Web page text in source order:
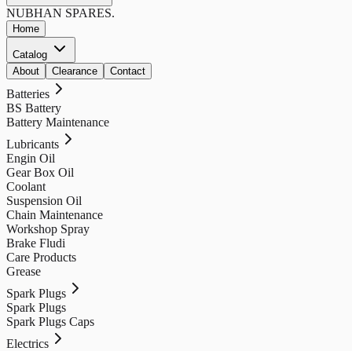
NUBHAN SPARES.
Home
Catalog
About
Clearance Contact
Batteries
BS Battery
Battery Maintenance
Lubricants
Engin Oil
Gear Box Oil
Coolant
Suspension Oil
Chain Maintenance
Workshop Spray
Brake Fludi
Care Products
Grease
Spark Plugs
Spark Plugs
Spark Plugs Caps
Electrics